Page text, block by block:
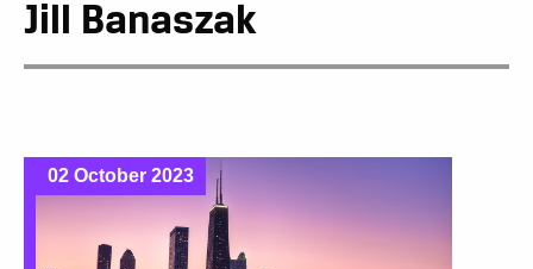
Jill Banaszak
02 October 2023